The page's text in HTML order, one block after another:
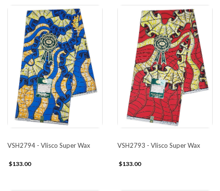
VSH2794 - Vlisco Super Wax
$133.00
VSH2793 - Vlisco Super Wax
$133.00